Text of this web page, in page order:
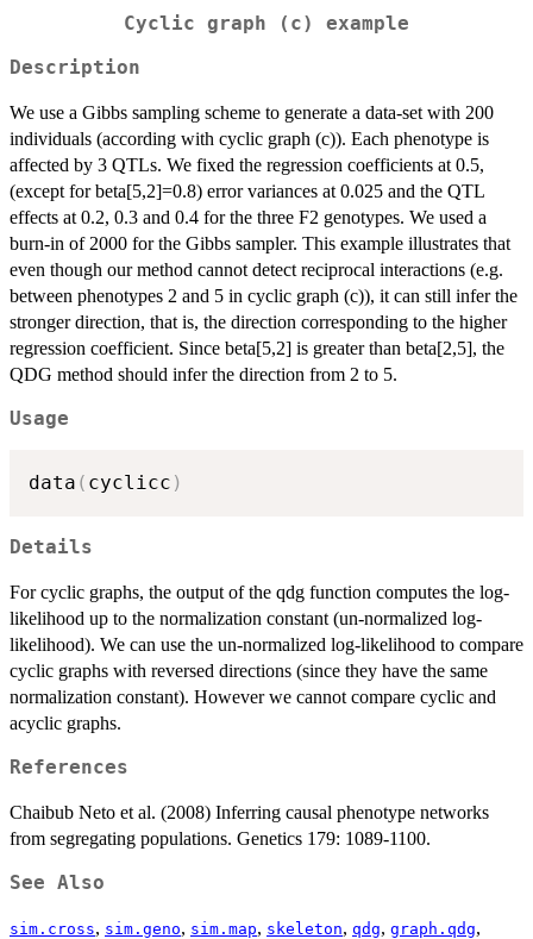
Cyclic graph (c) example
Description
We use a Gibbs sampling scheme to generate a data-set with 200
individuals (according with cyclic graph (c)). Each phenotype is
affected by 3 QTLs. We fixed the regression coefficients at 0.5,
(except for beta[5,2]=0.8) error variances at 0.025 and the QTL
effects at 0.2, 0.3 and 0.4 for the three F2 genotypes. We used a
burn-in of 2000 for the Gibbs sampler. This example illustrates that
even though our method cannot detect reciprocal interactions (e.g.
between phenotypes 2 and 5 in cyclic graph (c)), it can still infer the
stronger direction, that is, the direction corresponding to the higher
regression coefficient. Since beta[5,2] is greater than beta[2,5], the
QDG method should infer the direction from 2 to 5.
Usage
data ( cyclicc )
Details
For cyclic graphs, the output of the qdg function computes the log-
likelihood up to the normalization constant (un-normalized log-
likelihood). We can use the un-normalized log-likelihood to compare
cyclic graphs with reversed directions (since they have the same
normalization constant). However we cannot compare cyclic and
acyclic graphs.
References
Chaibub Neto et al. (2008) Inferring causal phenotype networks
from segregating populations. Genetics 179: 1089-1100.
See Also
sim.cross, sim.geno, sim.map, skeleton, qdg, graph.qdg,